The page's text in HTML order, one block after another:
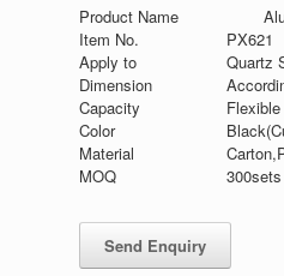
Product Name
Item No.
PX621
Apply to
Quartz
Dimension
Capacity
Flexible
Color
Material
MOQ
300sets